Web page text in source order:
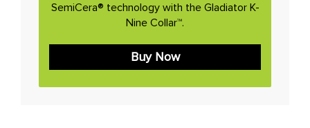
SemiCera® technology with the Gladiator K-
Nine Collar™.
Buy Now